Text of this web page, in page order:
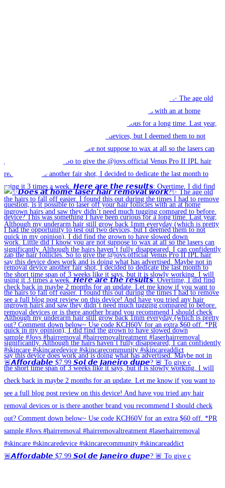
🚨𝘼𝙛𝙛𝙤𝙧𝙙𝙖𝙗𝙡𝙚 $7.99 𝙎𝙤𝙡 𝙙𝙚 𝙅𝙖𝙣𝙚𝙞𝙧𝙤 𝙙𝙪𝙥𝙚? 🚨 To give c
🚨𝘼𝙛𝙛𝙤𝙧𝙙𝙖𝙗𝙡𝙚 $7.99 𝙎𝙤𝙡 𝙙𝙚 𝙅𝙖𝙣𝙚𝙞𝙧𝙤 𝙙𝙪𝙥𝙚? 🚨 To give c